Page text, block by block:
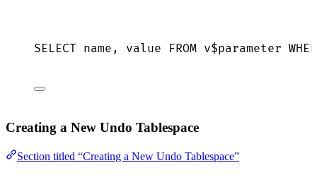
SELECT name , value FROM v$parameter
Creating a New Undo Tablespace
Section titled “Creating a New Undo Tablespace”